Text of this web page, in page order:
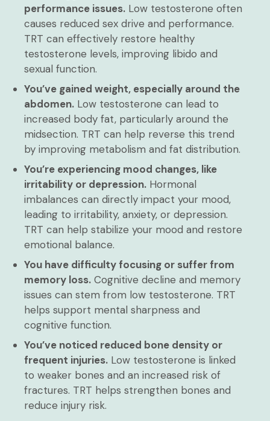
performance issues. Low testosterone often
causes reduced sex drive and performance.
TRT can effectively restore healthy
testosterone levels, improving libido and
sexual function.
You’ve gained weight, especially around the
abdomen. Low testosterone can lead to
increased body fat, particularly around the
midsection. TRT can help reverse this trend
by improving metabolism and fat distribution.
You’re experiencing mood changes, like
irritability or depression. Hormonal
imbalances can directly impact your mood,
leading to irritability, anxiety, or depression.
TRT can help stabilize your mood and restore
emotional balance.
You have difficulty focusing or suffer from
memory loss. Cognitive decline and memory
issues can stem from low testosterone. TRT
helps support mental sharpness and
cognitive function.
You’ve noticed reduced bone density or
frequent injuries. Low testosterone is linked
to weaker bones and an increased risk of
fractures. TRT helps strengthen bones and
reduce injury risk.